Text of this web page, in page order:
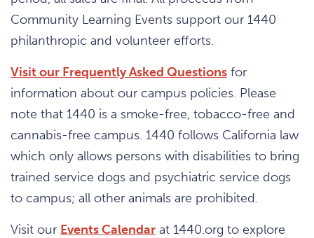
Community Learning Events support our 1440
philanthropic and volunteer efforts.
Visit our Frequently Asked Questions for
information about our campus policies. Please
note that 1440 is a smoke-free, tobacco-free and
cannabis-free campus. 1440 follows California law
which only allows persons with disabilities to bring
trained service dogs and psychiatric service dogs
to campus; all other animals are prohibited.
Visit our Events Calendar at 1440.org to explore